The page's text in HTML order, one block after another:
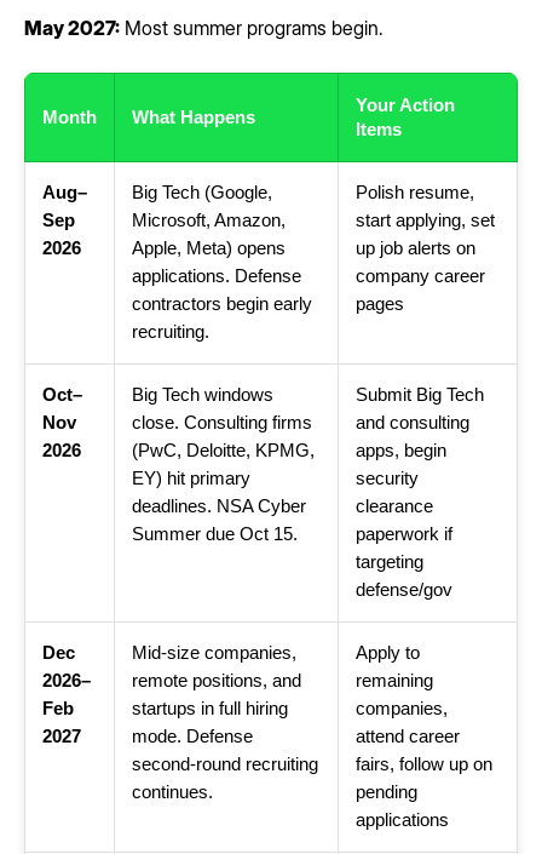
May 2027: Most summer programs begin.
Month What Happens
Your Action
Items
Aug–
Sep
2026
Big Tech (Google,
Microsoft, Amazon,
Apple, Meta) opens
applications. Defense
contractors begin early
recruiting.
Polish resume,
start applying, set
up job alerts on
company career
pages
Oct–
Nov
2026
Big Tech windows
close. Consulting firms
(PwC, Deloitte, KPMG,
EY) hit primary
deadlines. NSA Cyber
Summer due Oct 15.
Submit Big Tech
and consulting
apps, begin
security
clearance
paperwork if
targeting
defense/gov
Dec
2026–
Feb
2027
Mid-size companies,
remote positions, and
startups in full hiring
mode. Defense
second-round recruiting
continues.
Apply to
remaining
companies,
attend career
fairs, follow up on
pending
applications